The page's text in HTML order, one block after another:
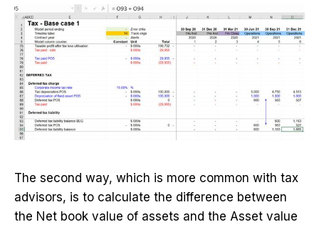
The second way, which is more common with tax
advisors, is to calculate the difference between
the Net book value of assets and the Asset value